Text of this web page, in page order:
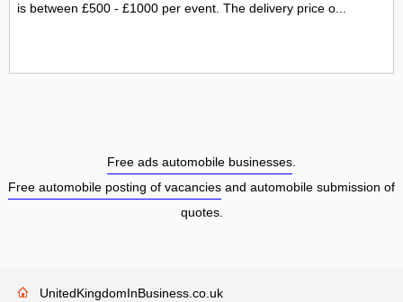
is between £500 - £1000 per event. The delivery price o...
Free ads automobile businesses
Free automobile posting of vacancies and automobile submission of
quotes.
UnitedKingdomInBusiness.co.uk